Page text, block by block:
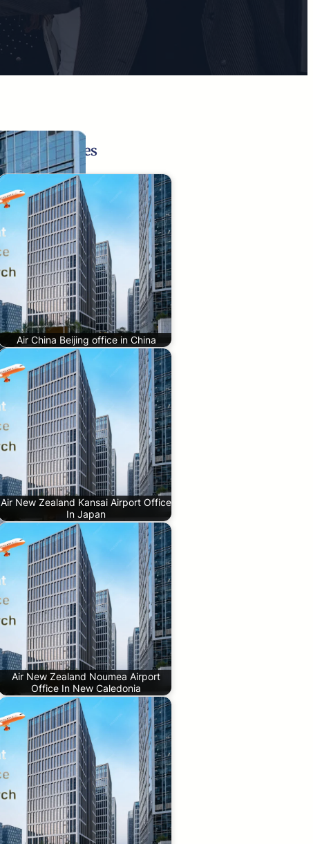
Related Pages
Air China Beijing office in China
Air New Zealand Kansai Airport Office
In Japan
Air New Zealand Noumea Airport
Office In New Caledonia